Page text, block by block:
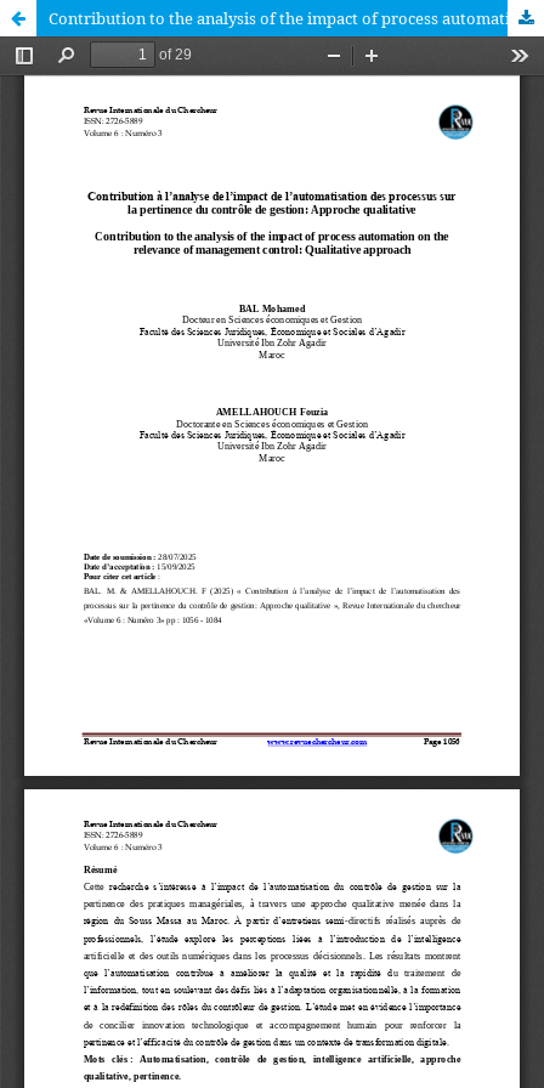
Contribution to the analysis of the impact of process automation on the relevance of management control: Qualitative approach